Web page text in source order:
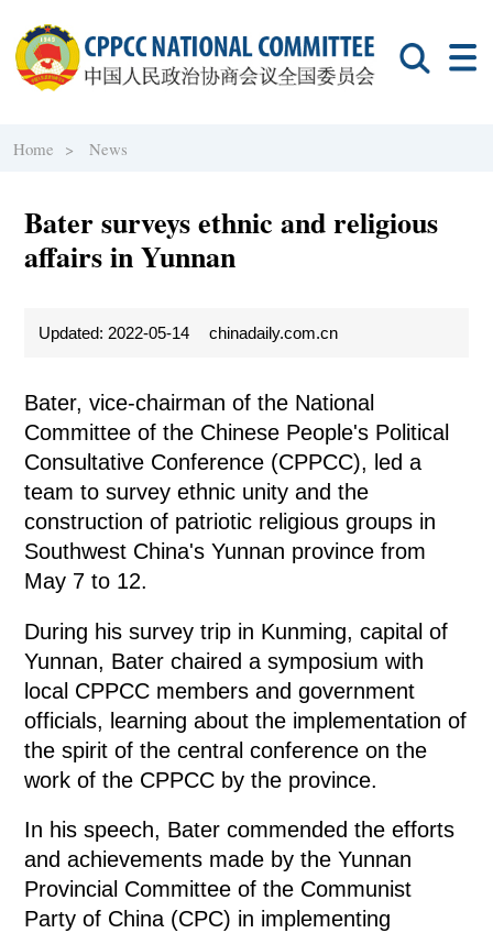
Home > News
Bater surveys ethnic and religious
affairs in Yunnan
Updated: 2022-05-14 chinadaily.com.cn
Bater, vice-chairman of the National
Committee of the Chinese People's Political
Consultative Conference (CPPCC), led a
team to survey ethnic unity and the
construction of patriotic religious groups in
Southwest China's Yunnan province from
May 7 to 12.
During his survey trip in Kunming, capital of
Yunnan, Bater chaired a symposium with
local CPPCC members and government
officials, learning about the implementation of
the spirit of the central conference on the
work of the CPPCC by the province.
In his speech, Bater commended the efforts
and achievements made by the Yunnan
Provincial Committee of the Communist
Party of China (CPC) in implementing